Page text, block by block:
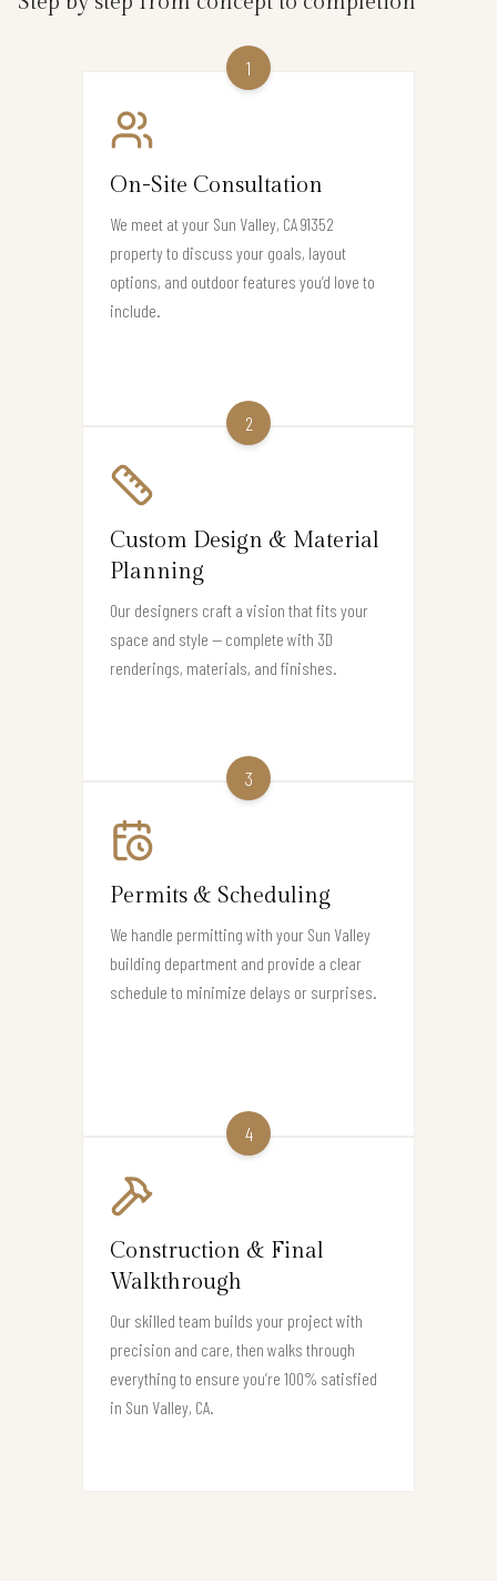
1
On-Site Consultation
We meet at your Sun Valley, CA 91352
property to discuss your goals, layout
options, and outdoor features you’d love to
include.
2
Custom Design & Material
Planning
Our designers craft a vision that fits your
space and style — complete with 3D
renderings, materials, and finishes.
3
Permits & Scheduling
We handle permitting with your Sun Valley
building department and provide a clear
schedule to minimize delays or surprises.
4
Construction & Final
Walkthrough
Our skilled team builds your project with
precision and care, then walks through
everything to ensure you’re 100% satisfied
in Sun Valley, CA.